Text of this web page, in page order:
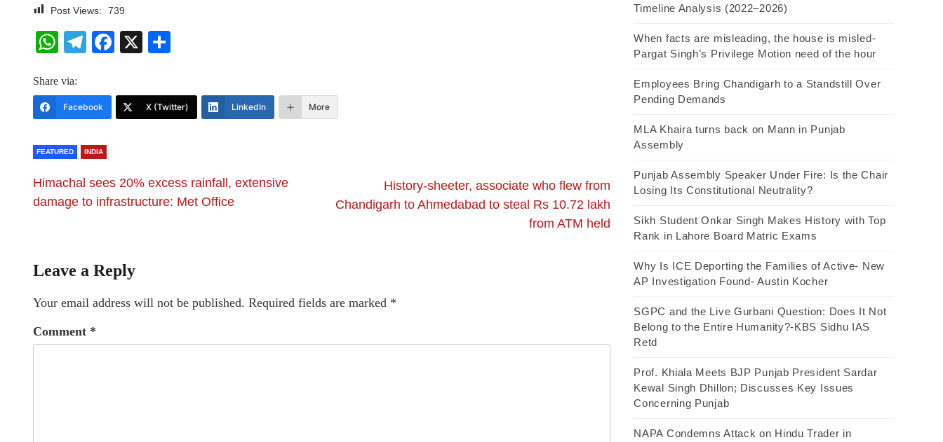
Post Views: 739
WhatsApp
Telegram
Facebook
X
Share via:
Facebook X (Twitter) LinkedIn More
FEATURED INDIA
Himachal sees 20% excess rainfall, extensive
damage to infrastructure: Met Office
History-sheeter, associate who flew from
Chandigarh to Ahmedabad to steal Rs 10.72 lakh
from ATM held
Leave a Reply
Your email address will not be published. Required fields are marked *
Comment *
Timeline Analysis (2022–2026)
When facts are misleading, the house is misled-
Pargat Singh’s Privilege Motion need of the hour
Employees Bring Chandigarh to a Standstill Over
Pending Demands
MLA Khaira turns back on Mann in Punjab
Assembly
Punjab Assembly Speaker Under Fire: Is the Chair
Losing Its Constitutional Neutrality?
Sikh Student Onkar Singh Makes History with Top
Rank in Lahore Board Matric Exams
Why Is ICE Deporting the Families of Active- New
AP Investigation Found- Austin Kocher
SGPC and the Live Gurbani Question: Does It Not
Belong to the Entire Humanity?-KBS Sidhu IAS
Retd
Prof. Khiala Meets BJP Punjab President Sardar
Kewal Singh Dhillon; Discusses Key Issues
Concerning Punjab
NAPA Condemns Attack on Hindu Trader in